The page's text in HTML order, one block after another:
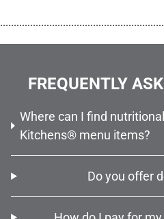
FREQUENTLY
Where can I find
Kitchens® menu items?
Do you offer